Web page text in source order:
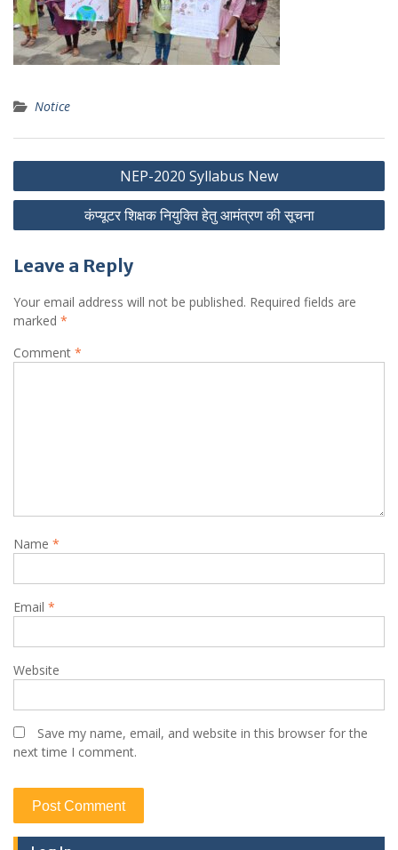
Notice
Post
navigation
NEP-2020 Syllabus New
कंप्यूटर शिक्षक नियुक्ति हेतु आमंत्रण की सूचना
Leave a Reply
Your email address will not be published. Required fields are
marked *
Comment *
Name *
Email *
Website
Save my name, email, and website in this browser for the
next time I comment.